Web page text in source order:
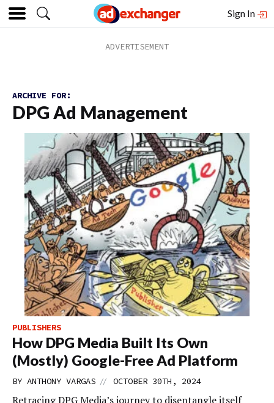
Sign In
ARCHIVE FOR:
DPG Ad Management
PUBLISHERS
How DPG Media Built Its Own
(Mostly) Google-Free Ad Platform
BY ANTHONY VARGAS // OCTOBER 30TH, 2024
Retracing DPG Media’s journey to disentangle itself